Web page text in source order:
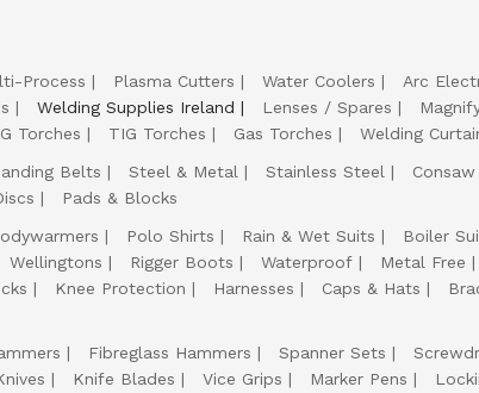
Process Plasma Cutters Water Coolers Arc
Welding Supplies Ireland Lenses / Spares
Torches TIG Torches Gas Torches
Welding
Belts Steel & Metal Stainless Steel
Pads & Blocks
Polo Shirts Rain & Wet Suits Boiler
Wellingtons Rigger Boots Waterproof Metal Free
Knee Protection Harnesses Caps & Hats
Fibreglass Hammers Spanner Sets
Knife Blades Vice Grips Marker Pens